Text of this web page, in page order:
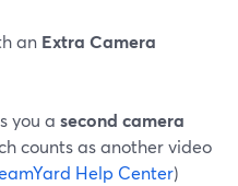
an Extra Camera
you a second camera
counts as another video
Help Center)